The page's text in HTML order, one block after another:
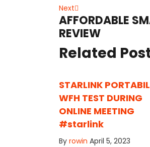
Next
post:
AFFORDABLE
REVIEW
Related
STARLINK
WFH TEST DURING
ONLINE MEETING
#starlink
By rowin April 5, 2023